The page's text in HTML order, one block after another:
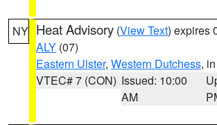
NY Heat Advisory (View Text) expires
ALY (07)
Eastern Ulster, Western Dutchess,
VTEC# 7 (CON) Issued: 10:00
AM